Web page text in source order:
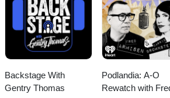
Backstage With
Gentry Thomas
Podlandia: A-O
Rewatch with